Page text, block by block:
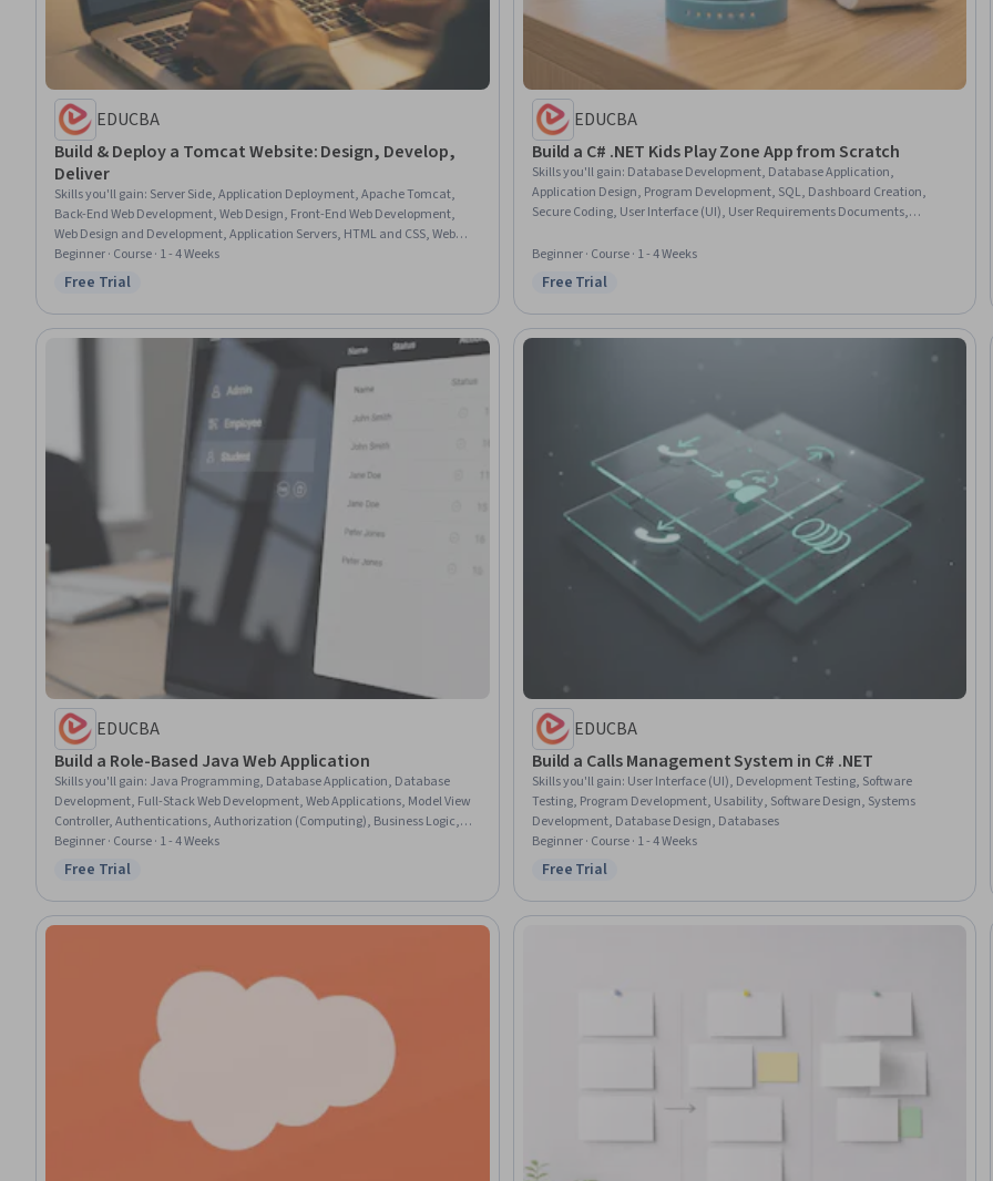
EDUCBA
Build & Deploy a Tomcat Website: Design, Develop,
Deliver
Skills you'll gain: Server Side, Application Deployment, Apache Tomcat,
Back-End Web Development, Web Design, Front-End Web Development,
Web Design and Development, Application Servers, HTML and CSS, Web
Development, Web Applications, Email Automation, Usability, Java
Platform Enterprise Edition (J2EE), UI Components
Beginner · Course · 1 - 4 Weeks
Status: Free Trial
Free Trial
EDUCBA
Build a C# .NET Kids Play Zone App from Scratch
Skills you'll gain: Database Development, Database Application,
Application Design, Program Development, SQL, Dashboard Creation,
Secure Coding, User Interface (UI), User Requirements Documents,
Beginner · Course · 1 - 4 Weeks
Status: Free Trial
Free Trial
EDUCBA
Build a Role-Based Java Web Application
Skills you'll gain: Java Programming, Database Application, Database
Development, Full-Stack Web Development, Web Applications, Model View
Controller, Authentications, Authorization (Computing), Business Logic,
Dashboard Creation
Beginner · Course · 1 - 4 Weeks
Status: Free Trial
Free Trial
EDUCBA
Build a Calls Management System in C# .NET
Skills you'll gain: User Interface (UI), Development Testing, Software
Testing, Program Development, Usability, Software Design, Systems
Development, Database Design, Databases
Beginner · Course · 1 - 4 Weeks
Status: Free Trial
Free Trial